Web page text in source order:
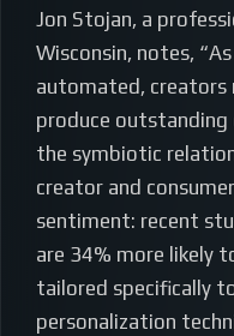
Jon Stojan, a
Wisconsin, notes,
automated,
produce outstanding
the symbiotic
creator and
sentiment: recent
are 34% more likely
tailored specifically
personalization